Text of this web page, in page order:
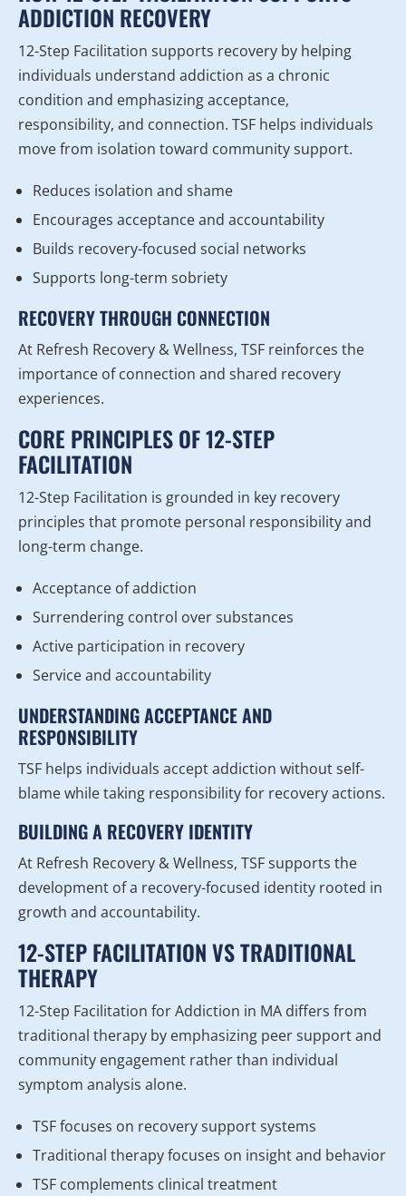
ADDICTION RECOVERY
12-Step Facilitation supports recovery by helping
individuals understand addiction as a chronic
condition and emphasizing acceptance,
responsibility, and connection. TSF helps individuals
move from isolation toward community support.
Reduces isolation and shame
Encourages acceptance and accountability
Builds recovery-focused social networks
Supports long-term sobriety
RECOVERY THROUGH CONNECTION
At Refresh Recovery & Wellness, TSF reinforces the
importance of connection and shared recovery
experiences.
CORE PRINCIPLES OF 12-STEP
FACILITATION
12-Step Facilitation is grounded in key recovery
principles that promote personal responsibility and
long-term change.
Acceptance of addiction
Surrendering control over substances
Active participation in recovery
Service and accountability
UNDERSTANDING ACCEPTANCE AND
RESPONSIBILITY
TSF helps individuals accept addiction without self-
blame while taking responsibility for recovery actions.
BUILDING A RECOVERY IDENTITY
At Refresh Recovery & Wellness, TSF supports the
development of a recovery-focused identity rooted in
growth and accountability.
12-STEP FACILITATION VS TRADITIONAL
THERAPY
12-Step Facilitation for Addiction in MA differs from
traditional therapy by emphasizing peer support and
community engagement rather than individual
symptom analysis alone.
TSF focuses on recovery support systems
Traditional therapy focuses on insight and behavior
TSF complements clinical treatment